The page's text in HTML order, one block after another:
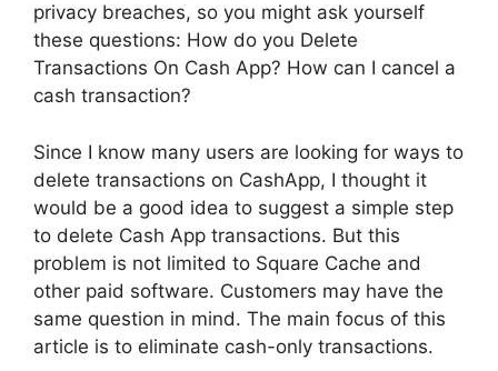
privacy breaches, so you might ask yourself
these questions: How do you Delete
Transactions On Cash App? How can I cancel a
cash transaction?
Since I know many users are looking for ways to
delete transactions on CashApp, I thought it
would be a good idea to suggest a simple step
to delete Cash App transactions. But this
problem is not limited to Square Cache and
other paid software. Customers may have the
same question in mind. The main focus of this
article is to eliminate cash-only transactions.